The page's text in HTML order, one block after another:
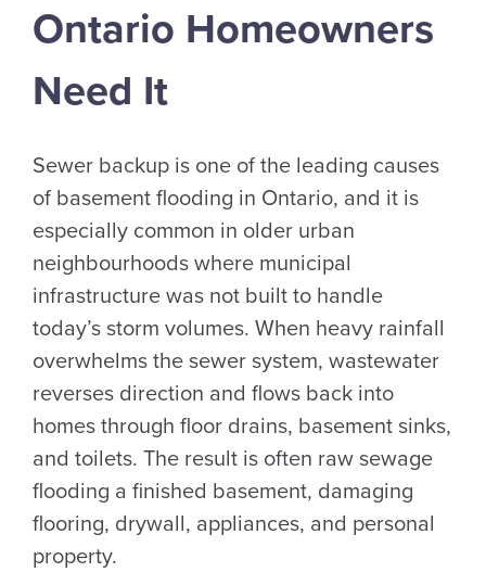
Ontario Homeowners
Need It
Sewer backup is one of the leading causes
of basement flooding in Ontario, and it is
especially common in older urban
neighbourhoods where municipal
infrastructure was not built to handle
today’s storm volumes. When heavy rainfall
overwhelms the sewer system, wastewater
reverses direction and flows back into
homes through floor drains, basement sinks,
and toilets. The result is often raw sewage
flooding a finished basement, damaging
flooring, drywall, appliances, and personal
property.